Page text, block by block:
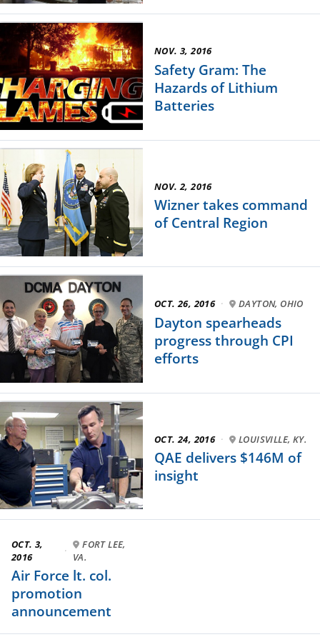
NOV. 3, 2016
Safety Gram: The
Hazards of Lithium
Batteries
NOV. 2, 2016
Wizner takes command
of Central Region
OCT. 26, 2016 · DAYTON, OHIO
Dayton spearheads
progress through CPI
efforts
OCT. 24, 2016 · LOUISVILLE, KY.
QAE delivers $146M of
insight
OCT. 3,
2016
·
FORT LEE,
VA.
Air Force lt. col.
promotion
announcement